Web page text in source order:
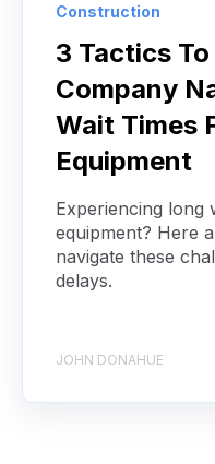
Construction
3 Tactics
Company
Wait Times
Equipment
Experiencing long
equipment? Here
navigate these
delays.
JOHN DONAHUE